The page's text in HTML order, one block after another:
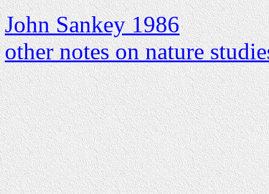
John Sankey 1986
other notes on nature